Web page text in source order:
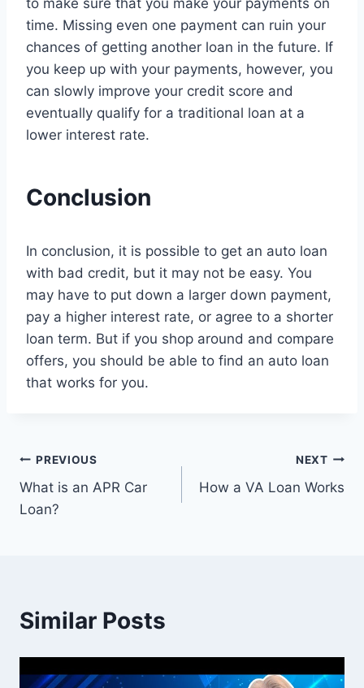
to make sure that you make your payments on
time. Missing even one payment can ruin your
chances of getting another loan in the future. If
you keep up with your payments, however, you
can slowly improve your credit score and
eventually qualify for a traditional loan at a
lower interest rate.
Conclusion
In conclusion, it is possible to get an auto loan
with bad credit, but it may not be easy. You
may have to put down a larger down payment,
pay a higher interest rate, or agree to a shorter
loan term. But if you shop around and compare
offers, you should be able to find an auto loan
that works for you.
Post
navigation
PREVIOUS
What is an APR Car
Loan?
NEXT
How a VA Loan Works
Similar Posts